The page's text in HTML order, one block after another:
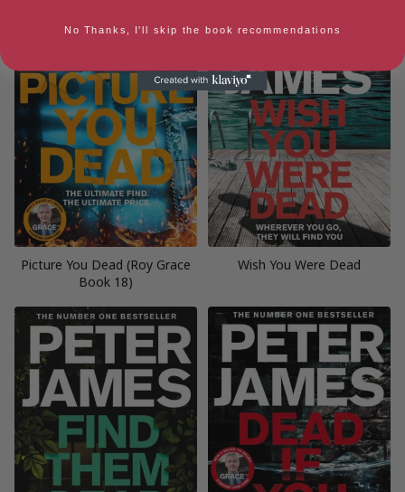
Picture You Dead (Roy Grace
Book 18)
Wish You Were Dead
No Thanks, I'll skip the book recommendations